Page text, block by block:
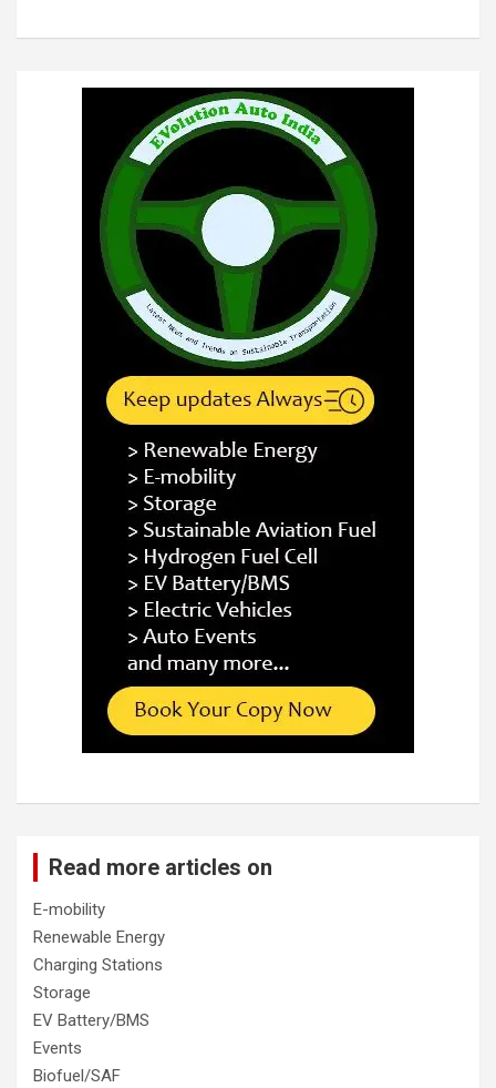
Read more articles on
E-mobility
Renewable Energy
Charging Stations
Storage
EV Battery/BMS
Events
Biofuel/SAF